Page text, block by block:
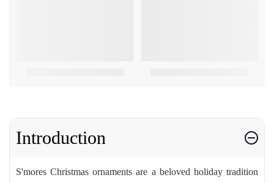
Introduction
S'mores Christmas ornaments are a beloved holiday tradition